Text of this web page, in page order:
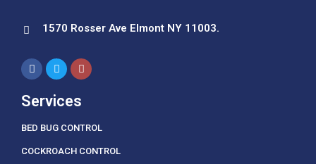
1570 Rosser Ave Elmont NY 11003.
Services
BED BUG CONTROL
COCKROACH CONTROL